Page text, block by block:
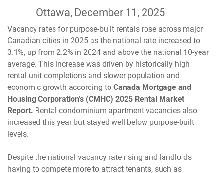
Ottawa, December 11, 2025
Vacancy rates for purpose-built rentals rose across major
Canadian cities in 2025 as the national rate increased to
3.1%, up from 2.2% in 2024 and above the national 10-year
average. This increase was driven by historically high
rental unit completions and slower population and
economic growth according to Canada Mortgage and
Housing Corporation’s (CMHC) 2025 Rental Market
Report. Rental condominium apartment vacancies also
increased this year but stayed well below purpose-built
levels.
Despite the national vacancy rate rising and landlords
having to compete more to attract tenants, such as